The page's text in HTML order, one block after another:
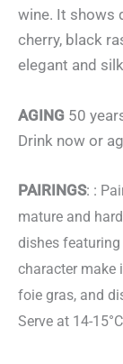
wine. It shows
cherry, black
elegant and
AGING 50
Drink now or
PAIRINGS: :
mature and
dishes
character make
foie gras, and
Serve at 14-